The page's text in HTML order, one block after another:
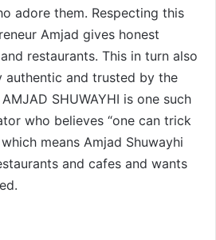
adore them. Respecting this
Amjad gives honest
restaurants. This in turn also
authentic and trusted by the
SHUWAYHI is one such
who believes “one can trick
means Amjad Shuwayhi
and cafes and wants